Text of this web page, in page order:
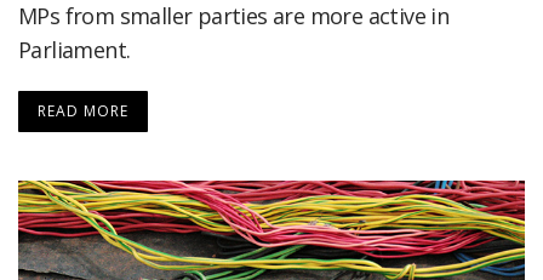
MPs from smaller parties are more active in
Parliament.
READ MORE